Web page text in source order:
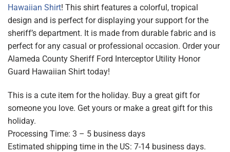
Hawaiian Shirt! This shirt features a colorful, tropical
design and is perfect for displaying your support for the
sheriff’s department. It is made from durable fabric and is
perfect for any casual or professional occasion. Order your
Alameda County Sheriff Ford Interceptor Utility Honor
Guard Hawaiian Shirt today!
This is a cute item for the holiday. Buy a great gift for
someone you love. Get yours or make a great gift for this
holiday.
Processing Time: 3 – 5 business days
Estimated shipping time in the US: 7-14 business days.